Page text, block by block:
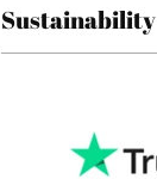
Sustainability